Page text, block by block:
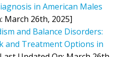
in American Males
March 26th, 2025]
and Balance Disorders:
and Treatment Options in